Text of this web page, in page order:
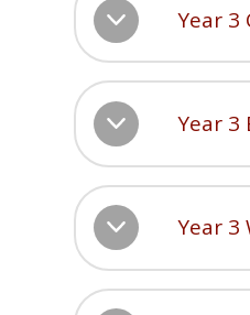
Year 3
Year 3
Year 3